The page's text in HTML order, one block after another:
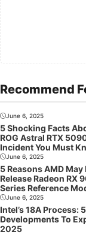
Recommend
June 6, 2025
5 Shocking Facts
ROG Astral RTX
Incident You Must
June 6, 2025
5 Reasons AMD May
Release Radeon RX
Series Reference
June 6, 2025
Intel’s 18A Process:
Developments To
2025